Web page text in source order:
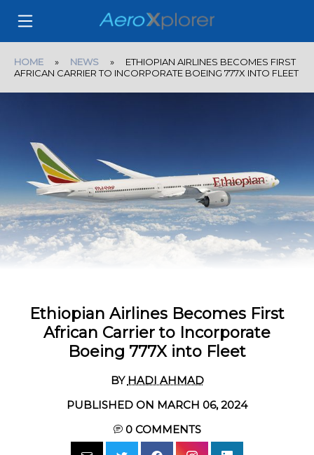
HOME » NEWS » ETHIOPIAN AIRLINES BECOMES FIRST
AFRICAN CARRIER TO INCORPORATE BOEING 777X INTO FLEET
Ethiopian Airlines Becomes First
African Carrier to Incorporate
Boeing 777X into Fleet
BY HADI AHMAD
PUBLISHED ON MARCH 06, 2024
0COMMENTS